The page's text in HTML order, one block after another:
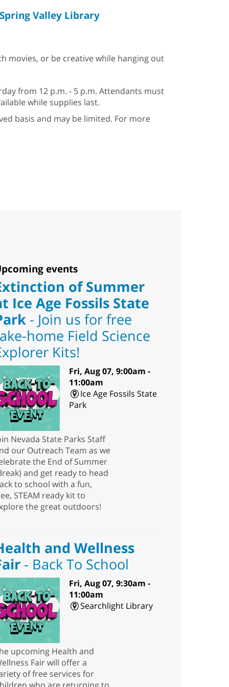
Spring Valley Library
movies, or be creative while hanging out
from 12 p.m. - 5 p.m. Attendants must
while supplies last.
basis and may be limited. For more
events
of Summer
Ice Age Fossils State
- Join us for free
home Field Science
Kits!
Fri, Aug 07, 9:00am -
11:00am
Ice Age Fossils State
Park
Nevada State Parks Staff
our Outreach Team as we
the End of Summer
and get ready to head
to school with a fun,
STEAM ready kit to
the great outdoors!
and Wellness
- Back To School
Fri, Aug 07, 9:30am -
11:00am
Searchlight Library
upcoming Health and
Fair will offer a
of free services for